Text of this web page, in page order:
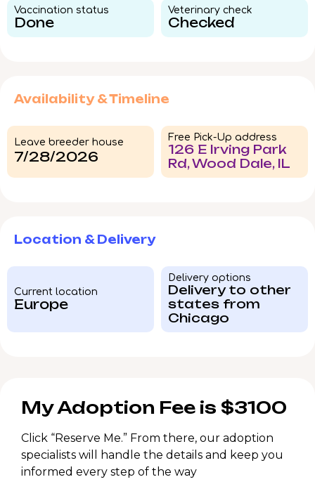
Vaccination status​
Done
Veterinary check​
Checked
Availability & Timeline
Leave breeder house
7/28/2026
Free Pick-Up address
126 E Irving Park
Rd, Wood Dale, IL
Location & Delivery
Current location
Europe
Delivery options
Delivery to other
states from
Chicago
My Adoption Fee is $3100
Click “Reserve Me.” From there, our adoption
specialists will handle the details and keep you
informed every step of the way